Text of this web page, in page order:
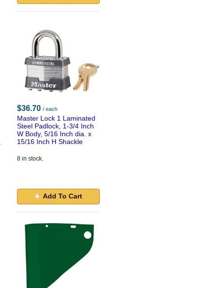
$36.70 / each
Master Lock 1 Laminated
Steel Padlock, 1-3/4 Inch
W Body, 5/16 Inch dia. x
15/16 Inch H Shackle
8 in stock.
Add To Cart